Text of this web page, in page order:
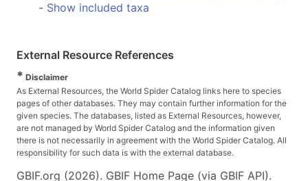
- Show included taxa
External Resource References
* Disclaimer
As External Resources, the World Spider Catalog links here to species
pages of other databases. They may contain further information for the
given species. The databases, listed as External Resources, however,
are not managed by World Spider Catalog and the information given
there is not necessarily in agreement with the World Spider Catalog. All
responsibility for such data is with the external database.
GBIF.org (2026). GBIF Home Page (via GBIF API).